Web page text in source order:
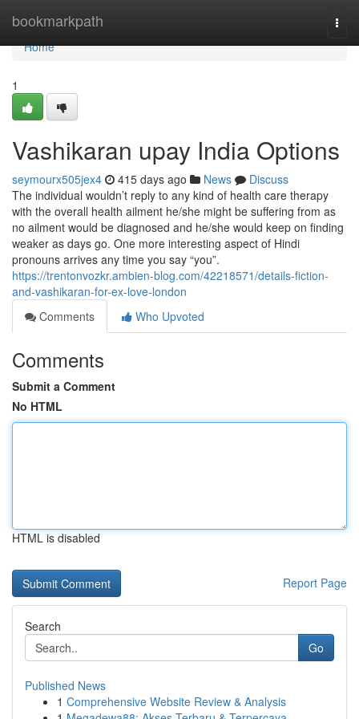
bookmarkpath
Home
Home
1
Vashikaran upay India Options
seymourx505jex4 415 days ago News
Discuss
The individual wouldn’t reply to any kind of health care therapy
with the overall health ailment he/she might be suffering from as
no ailment would be diagnosed and he/she would keep on finding
weaker as days go. One more interesting aspect of Hindi
pronouns arrives any time you say “you”.
https://trentonvozkr.ambien-blog.com/42218571/details-fiction-
and-vashikaran-for-ex-love-london
Comments
Who Upvoted
Comments
Submit a Comment
No HTML
HTML is disabled
Report Page
Search
Go
Published News
1 Comprehensive Website Review & Analysis